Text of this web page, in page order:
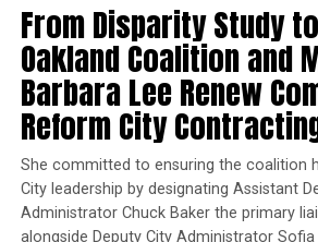
race-based hair discrimination and
and entirely illogical educational
barrier facing African Americans.
In the school setting, Black
a rate four times higher than any
group, andresearch has found that
suspension disciplines are
stemming from dress code
From Disparity Study
Oakland Coalition and
Barbara Lee Renew
Reform City
She committed to ensuring the coalition
City leadership by designating Assistant
Administrator Chuck Baker the primary
alongside Deputy City Administrator Sofia